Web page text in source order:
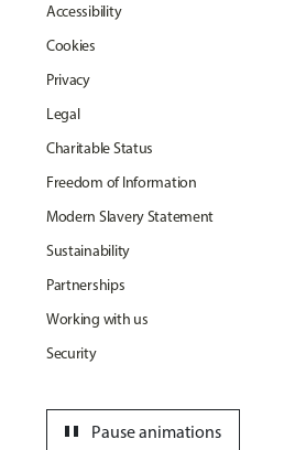
Accessibility
Cookies
Privacy
Legal
Charitable Status
Freedom of Information
Modern Slavery Statement
Sustainability
Partnerships
Working with us
Security
Pause animations
pause